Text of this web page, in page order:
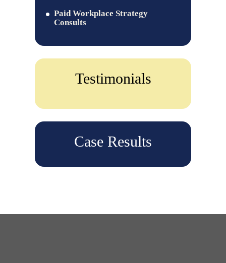
Paid Workplace Strategy
Consults
Testimonials
Case Results